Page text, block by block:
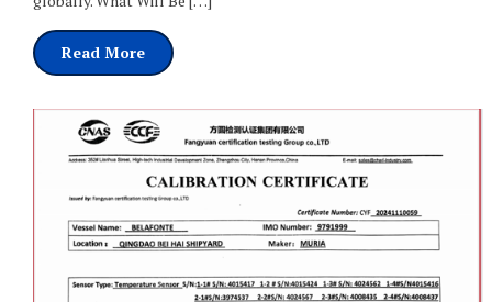
Read More